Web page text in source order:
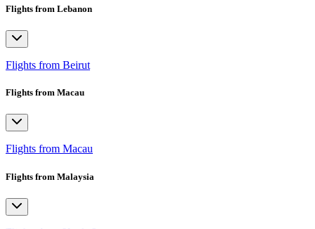
Flights from Lebanon
Flights from Beirut
Flights from Macau
Flights from Macau
Flights from Malaysia